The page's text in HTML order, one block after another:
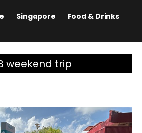
Singapore Food & Drinks
weekend trip